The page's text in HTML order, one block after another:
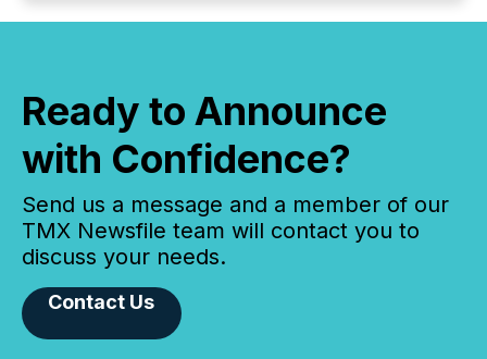
Ready to Announce
with Confidence?
Send us a message and a member of our
TMX Newsfile team will contact you to
discuss your needs.
Contact Us